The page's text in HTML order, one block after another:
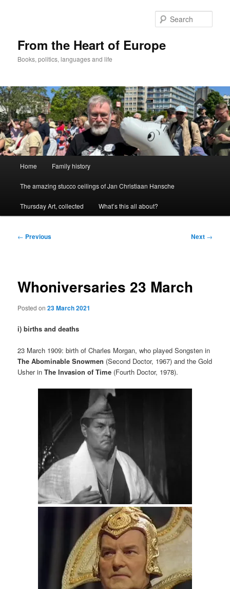
From the Heart of Europe
Books, politics, languages and life
Home Family history
The amazing stucco ceilings of Jan Christiaan Hansche
Thursday Art, collected What’s this all about?
Post
← Previous Next →
Whoniversaries 23 March
Posted on23 March 2021
i) births and deaths
23 March 1909: birth of Charles Morgan, who played Songsten in
The Abominable Snowmen (Second Doctor, 1967) and the Gold
Usher inThe Invasion of Time (Fourth Doctor, 1978).